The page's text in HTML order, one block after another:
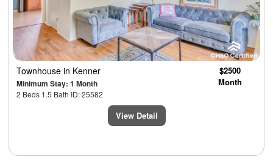
Townhouse in Kenner
Minimum Stay: 1 Month
2 Beds 1.5 Bath ID: 25582
$2500
Month
View Detail